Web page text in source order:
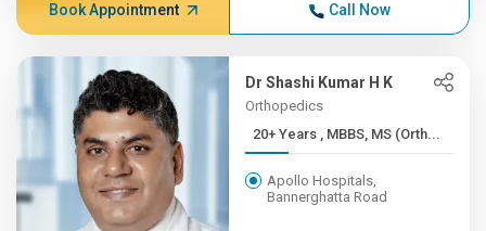
Book Appointment Call Now
Dr Shashi Kumar H K
Orthopedics
20+ Years , MBBS, MS (Orth...
Apollo Hospitals,
Bannerghatta Road